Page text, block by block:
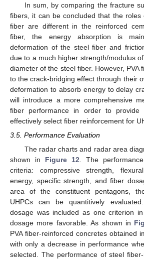
In sum, by comparing the fracture
fibers, it can be concluded that the roles
fiber are different in the reinforced
fiber, the energy absorption is
deformation of the steel fiber and
due to a much higher strength/modulus
diameter of the steel fiber. However, PVA
to the crack-bridging effect through their
deformation to absorb energy to delay
will introduce a more comprehensive
fiber performance in order to
effectively select fiber reinforcement for
3.5. Performance Evaluation
The radar charts and radar area
shown in Figure 12 . The
criteria: compressive strength,
energy, specific strength, and fiber
area of the constituent pentagons,
UHPCs can be quantitively
dosage was included as one criterion
dosage more favorable. As shown in
PVA fiber-reinforced concretes obtained
with only a decrease in performance
selected. The performance of steel